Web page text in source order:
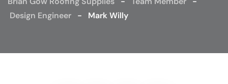
Design Engineer
- Mark Willy